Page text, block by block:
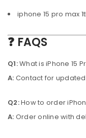
iphone 15 pro max
❓ FAQS
Q1:What is iPhone 15
A: Contact for updated
Q2:How to order
A: Order online with